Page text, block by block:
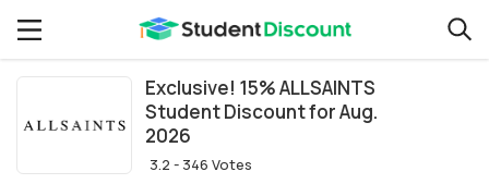
Exclusive! 15% ALLSAINTS
Student Discount for Aug.
2026
3.2 - 346 Votes